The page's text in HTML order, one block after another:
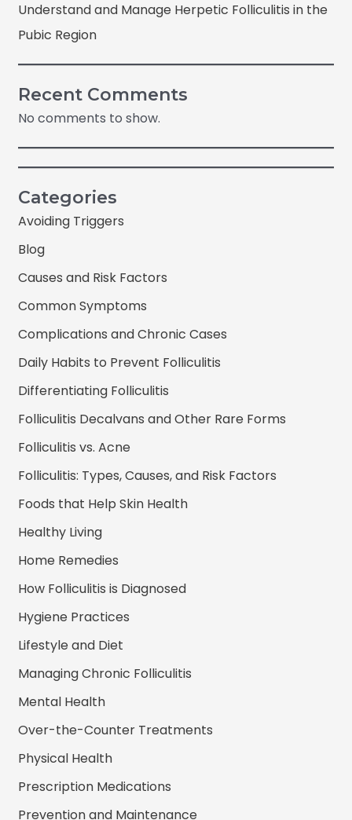
Understand and Manage Herpetic Folliculitis in the
Pubic Region
Recent Comments
No comments to show.
Categories
Avoiding Triggers
Blog
Causes and Risk Factors
Common Symptoms
Complications and Chronic Cases
Daily Habits to Prevent Folliculitis
Differentiating Folliculitis
Folliculitis Decalvans and Other Rare Forms
Folliculitis vs. Acne
Folliculitis: Types, Causes, and Risk Factors
Foods that Help Skin Health
Healthy Living
Home Remedies
How Folliculitis is Diagnosed
Hygiene Practices
Lifestyle and Diet
Managing Chronic Folliculitis
Mental Health
Over-the-Counter Treatments
Physical Health
Prescription Medications
Prevention and Maintenance